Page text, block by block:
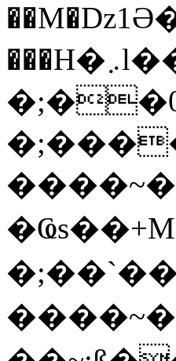
���H�܇l����A������?�gP��?